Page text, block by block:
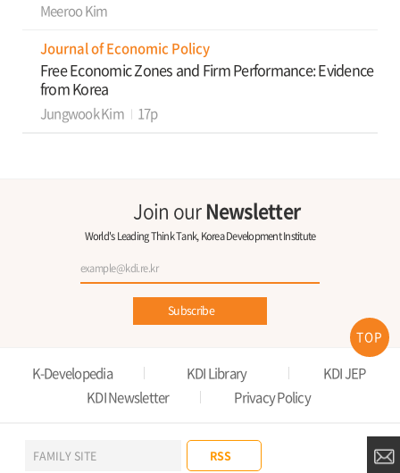
Meeroo Kim
Journal of Economic Policy
Free Economic Zones and Firm Performance: Evidence
from Korea
Jungwook Kim 17p
Join ourNewsletter
World's Leading Think Tank, Korea Development Institute
Subscribe
K-Developedia KDI Library
KDI JEP
KDI Newsletter
Privacy Policy
RSS
FAMILY SITE
TOP